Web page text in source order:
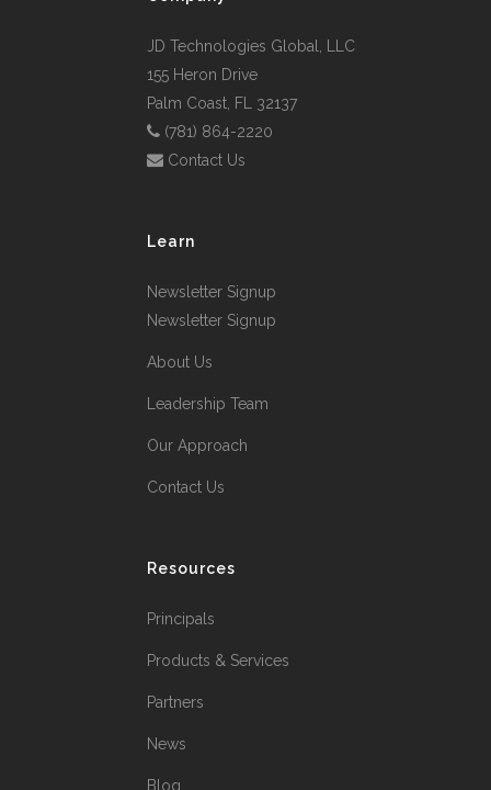
JD Technologies Global, LLC
155 Heron Drive
Palm Coast, FL 32137
(781) 864-2220
Contact Us
Learn
Newsletter Signup
Newsletter Signup
About Us
Leadership Team
Our Approach
Contact Us
Resources
Principals
Products & Services
Partners
News
Blog